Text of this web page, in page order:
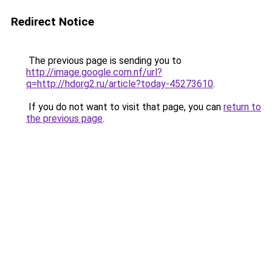
Redirect Notice
The previous page is sending you to
http://image.google.com.nf/url?
q=http://hdorg2.ru/article?today-45273610.
If you do not want to visit that page, you can return to
the previous page.